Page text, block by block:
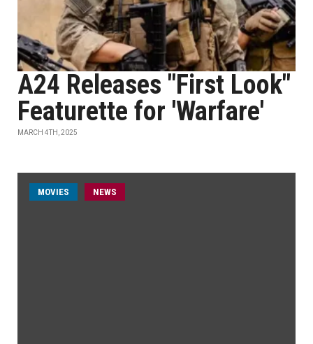
A24 Releases "First Look"
Featurette for 'Warfare'
MARCH 4TH, 2025
MOVIES NEWS